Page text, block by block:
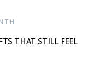
THAT STILL FEEL